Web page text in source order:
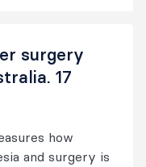
surgery
17
how
and surgery is